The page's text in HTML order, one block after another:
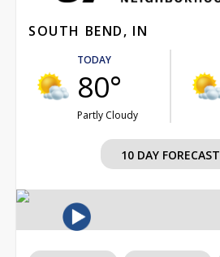
SOUTH BEND, IN
TODAY
80°
Partly Cloudy
10 DAY FORECAST